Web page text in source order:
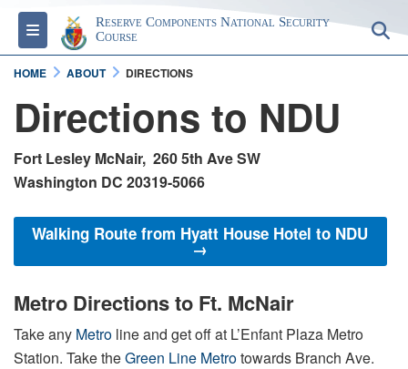
Toggle navigationReserve Components National Security
Course
HOME ABOUT DIRECTIONS
Directions to NDU
Fort Lesley McNair, 260 5th Ave SW
Washington DC 20319-5066
Walking Route from Hyatt House Hotel to NDU
→
Metro Directions to Ft. McNair
Take any Metro line and get off at L’Enfant Plaza Metro
Station. Take theGreen Line Metrotowards Branch Ave.